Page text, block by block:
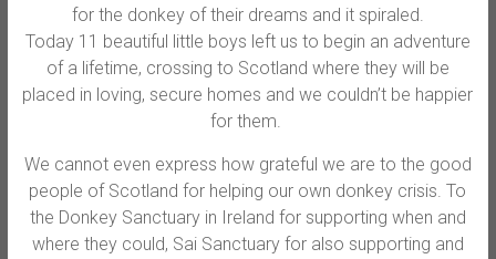
for the donkey of their dreams and it spiraled.
Today 11 beautiful little boys left us to begin an adventure
of a lifetime, crossing to Scotland where they will be
placed in loving, secure homes and we couldn’t be happier
for them.
We cannot even express how grateful we are to the good
people of Scotland for helping our own donkey crisis. To
the Donkey Sanctuary in Ireland for supporting when and
where they could, Sai Sanctuary for also supporting and